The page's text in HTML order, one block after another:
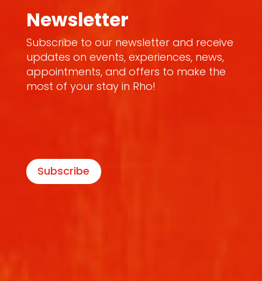
Newsletter
Subscribe to our newsletter and receive
updates on events, experiences, news,
appointments, and offers to make the
most of your stay in Rho!
Subscribe